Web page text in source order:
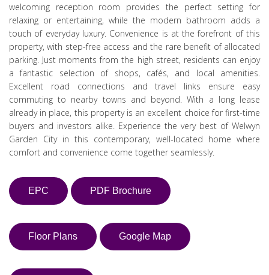
welcoming reception room provides the perfect setting for
relaxing or entertaining, while the modern bathroom adds a
touch of everyday luxury. Convenience is at the forefront of this
property, with step-free access and the rare benefit of allocated
parking. Just moments from the high street, residents can enjoy
a fantastic selection of shops, cafés, and local amenities.
Excellent road connections and travel links ensure easy
commuting to nearby towns and beyond. With a long lease
already in place, this property is an excellent choice for first-time
buyers and investors alike. Experience the very best of Welwyn
Garden City in this contemporary, well-located home where
comfort and convenience come together seamlessly.
EPC PDF Brochure
Floor Plans Google Map